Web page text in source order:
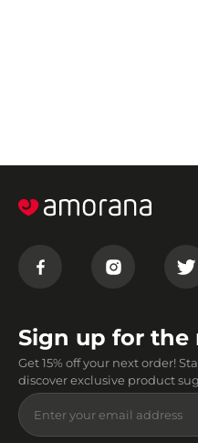
Sign up for the
Get 15% off your next order!
discover exclusive product